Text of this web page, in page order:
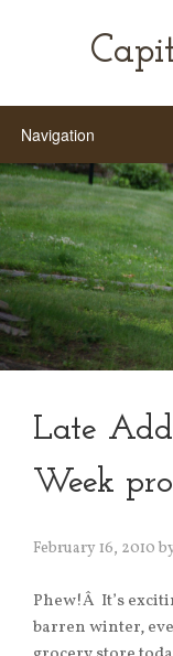
Late
Week
February 16, 2010
Phew!Â It’s
barren winter,